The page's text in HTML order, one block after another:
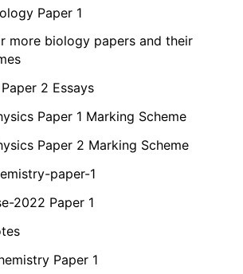
Paper 1
more biology papers and their
2 Essays
Paper 1 Marking Scheme
Paper 2 Marking Scheme
paper-1
2022 Paper 1
Paper 1